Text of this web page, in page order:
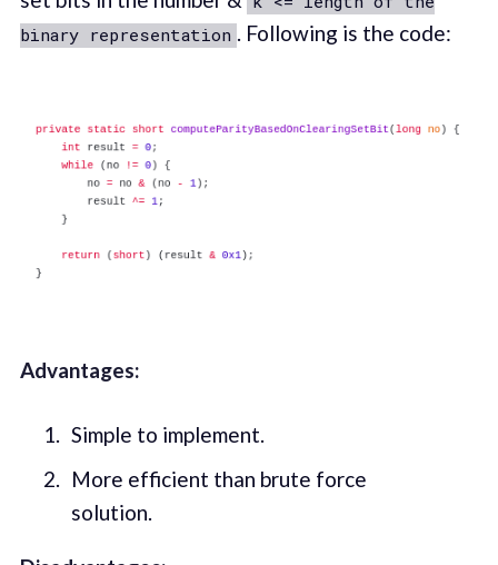
binary representation . Following is the code:
Advantages:
Simple to implement.
More efficient than brute force
solution.